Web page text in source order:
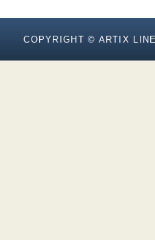
COPYRIGHT © ARTIX